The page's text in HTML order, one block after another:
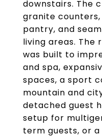
downstairs. The
granite
pantry, and
living areas.
was built to
and spa,
spaces, a sport
mountain and
detached guest
setup for
term guests, or